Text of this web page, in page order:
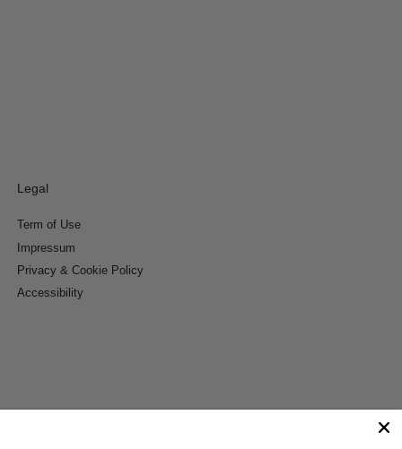
Legal
Term of Use
Impressum
Privacy & Cookie Policy
Accessibility